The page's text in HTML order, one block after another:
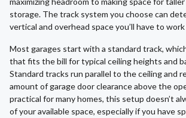
storage. The track system you choose can
vertical and overhead space you’ll have to
Most garages start with a standard track,
that fits the bill for typical ceiling heights and
Standard tracks run parallel to the ceiling and
amount of garage door clearance above the
practical for many homes, this setup doesn’t
of your available space, especially if you have